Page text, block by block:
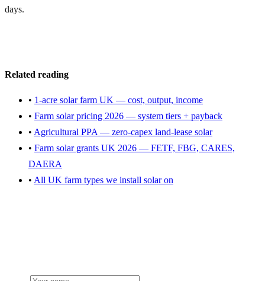
days.
Related reading
• 1-acre solar farm UK — cost, output, income
• Farm solar pricing 2026 — system tiers + payback
• Agricultural PPA — zero-capex land-lease solar
• Farm solar grants UK 2026 — FETF, FBG, CARES,
DAERA
• All UK farm types we install solar on